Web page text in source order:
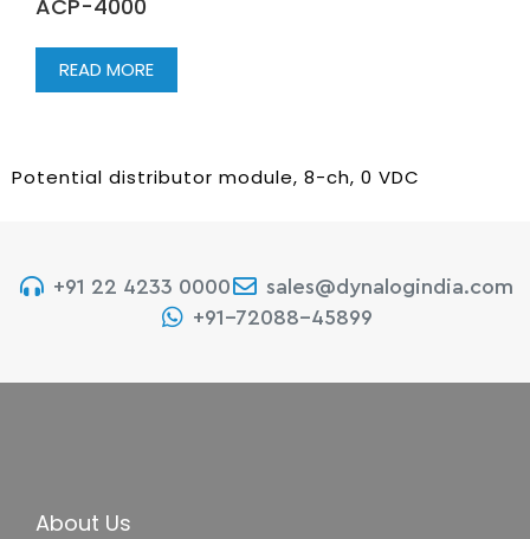
ACP-4000
READ MORE
Potential distributor module, 8-ch, 0 VDC
+91 22 4233 0000
sales@dynalogindia.com
+91-72088-45899
About Us